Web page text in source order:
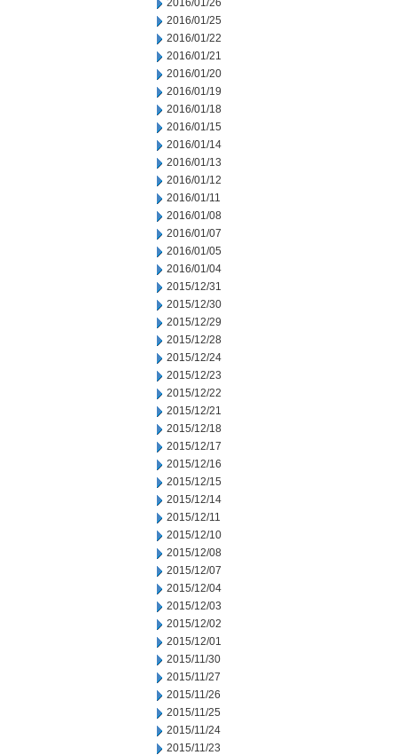
2016/01/26
2016/01/25
2016/01/22
2016/01/21
2016/01/20
2016/01/19
2016/01/18
2016/01/15
2016/01/14
2016/01/13
2016/01/12
2016/01/11
2016/01/08
2016/01/07
2016/01/05
2016/01/04
2015/12/31
2015/12/30
2015/12/29
2015/12/28
2015/12/24
2015/12/23
2015/12/22
2015/12/21
2015/12/18
2015/12/17
2015/12/16
2015/12/15
2015/12/14
2015/12/11
2015/12/10
2015/12/08
2015/12/07
2015/12/04
2015/12/03
2015/12/02
2015/12/01
2015/11/30
2015/11/27
2015/11/26
2015/11/25
2015/11/24
2015/11/23